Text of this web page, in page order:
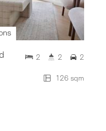
126 sqm
2 2 2